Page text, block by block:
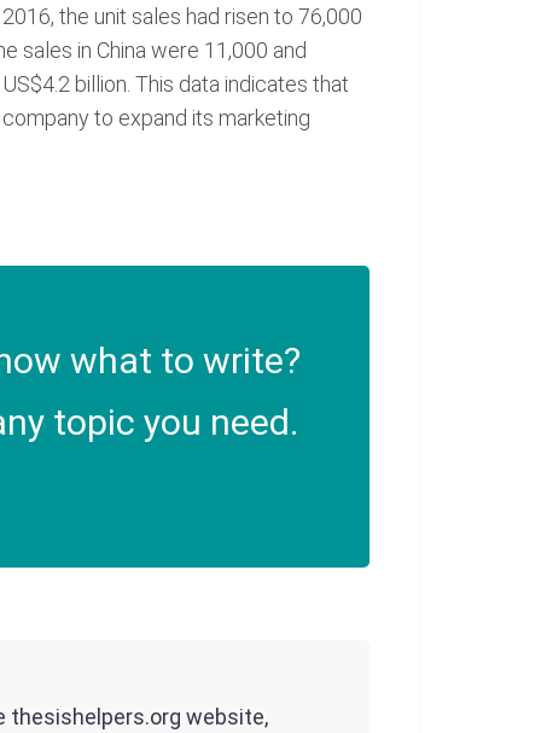
the unit sales had risen to 76,000
sales in China were 11,000 and
billion. This data indicates that
to expand its marketing
what to write?
topic you need.
thesishelpers.org website,